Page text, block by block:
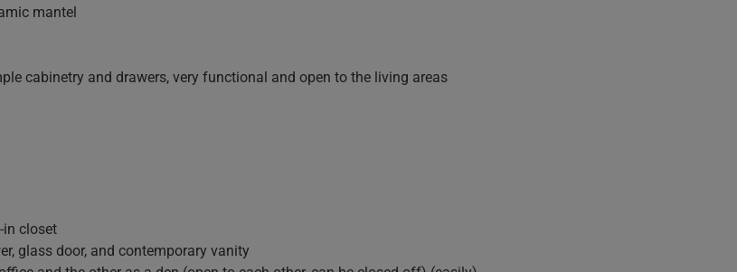
mantel
cabinetry and drawers, very functional and open to the living areas
in closet
glass door, and contemporary vanity